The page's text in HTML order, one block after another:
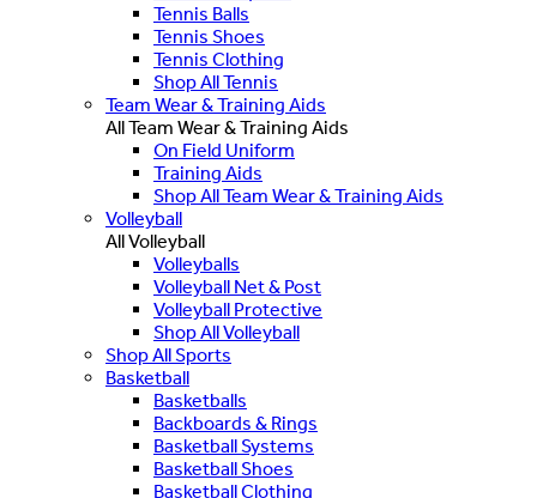
Tennis Balls
Tennis Shoes
Tennis Clothing
Shop All Tennis
Team Wear & Training Aids
All Team Wear & Training Aids
On Field Uniform
Training Aids
Shop All Team Wear & Training Aids
Volleyball
All Volleyball
Volleyballs
Volleyball Net & Post
Volleyball Protective
Shop All Volleyball
Shop All Sports
Basketball
Basketballs
Backboards & Rings
Basketball Systems
Basketball Shoes
Basketball Clothing